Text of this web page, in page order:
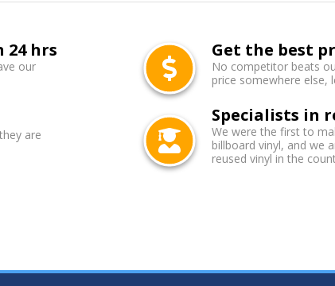
24 hrs
our
Get the best
No competitor beats
price somewhere else,
are
Specialists in
We were the first to
billboard vinyl, and we
reused vinyl in the